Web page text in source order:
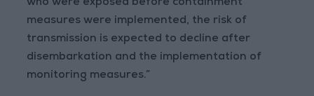
who were exposed before containment
measures were implemented, the risk of
transmission is expected to decline after
disembarkation and the implementation of
monitoring measures.”